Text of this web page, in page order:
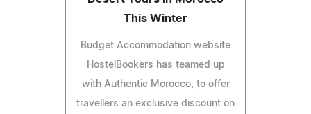
This Winter
Budget Accommodation website
HostelBookers has teamed up
with Authentic Morocco, to offer
travellers an exclusive discount on